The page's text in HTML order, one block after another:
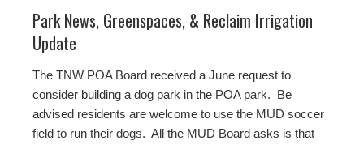
Park News, Greenspaces, & Reclaim Irrigation
Update
The TNW POA Board received a June request to
consider building a dog park in the POA park. Be
advised residents are welcome to use the MUD soccer
field to run their dogs. All the MUD Board asks is that